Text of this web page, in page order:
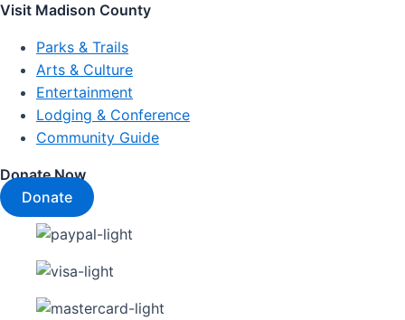
Visit Madison County
Parks & Trails
Arts & Culture
Entertainment
Lodging & Conference
Community Guide
Donate Now
Donate